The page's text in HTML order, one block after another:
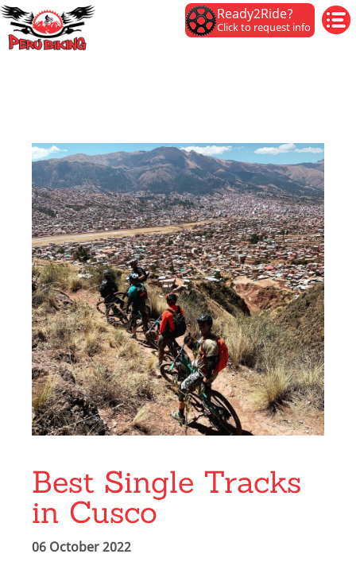
Ready2Ride?
Click to request info
Best Single Tracks
in Cusco
06 October 2022